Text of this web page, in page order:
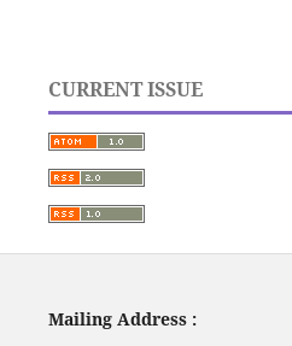
CURRENT ISSUE
Mailing Address :